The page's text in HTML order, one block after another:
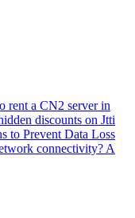
rent a CN2 server in
discounts on Jtti
to Prevent Data Loss
connectivity? A